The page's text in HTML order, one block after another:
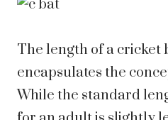
The length of a
encapsulates the
While the standard